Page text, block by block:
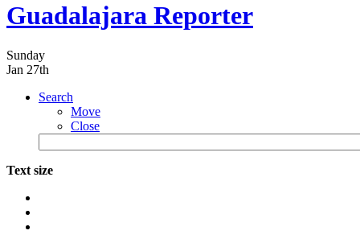
Guadalajara Reporter
Sunday
Jan 27th
Search
Move
Close
Text size